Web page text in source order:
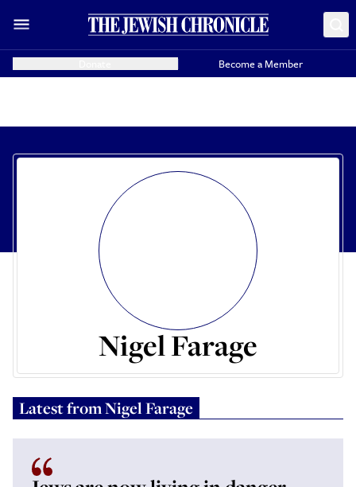
Become a Member
Nigel Farage
Latest fromNigel Farage